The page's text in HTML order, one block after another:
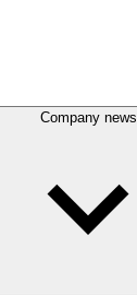
Company news